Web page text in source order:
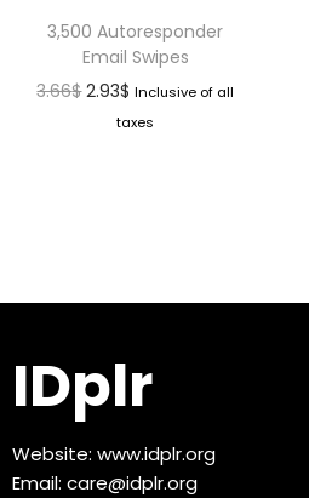
3,500 Autoresponder
Email Swipes
3.66$ 2.93$ Inclusive of all
taxes
IDplr
Website: www.idplr.org
Email: care@idplr.org